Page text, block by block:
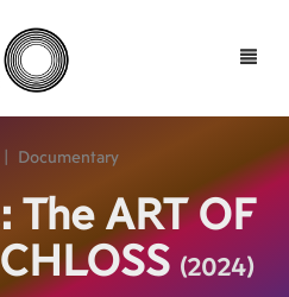
Toggle
Documentary
The ART OF
(2024)